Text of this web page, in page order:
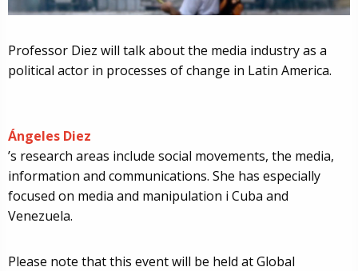
Professor Diez will talk about the media industry as a
political actor in processes of change in Latin America.
Ángeles Diez
’s research areas include social movements, the media,
information and communications. She has especially
focused on media and manipulation i Cuba and
Venezuela.
Please note that this event will be held at Global